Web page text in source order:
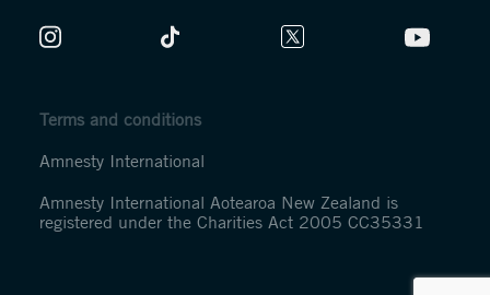
Terms and conditions
Amnesty International
Amnesty International Aotearoa New Zealand is
registered under the Charities Act 2005 CC35331